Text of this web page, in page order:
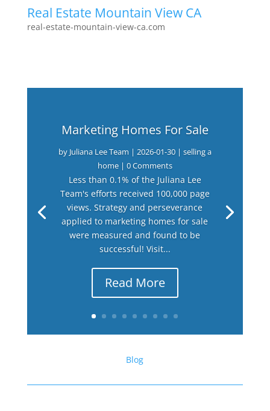
Real Estate Mountain View CA
real-estate-mountain-view-ca.com
Marketing Homes For Sale
by Juliana Lee Team | 2026-01-30| selling a
home| 0 Comments
Less than 0.1% of the Juliana Lee
Team's efforts received 100,000 page
views. Strategy and perseverance
applied to marketing homes for sale
were measured and found to be
successful! Visit...
Read More
Blog